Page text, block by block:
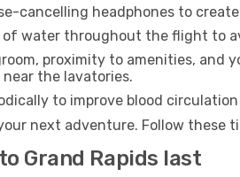
cancelling headphones to
of water throughout the flight to
proximity to amenities, and
the lavatories.
to improve blood
next adventure. Follow these
Grand Rapids last